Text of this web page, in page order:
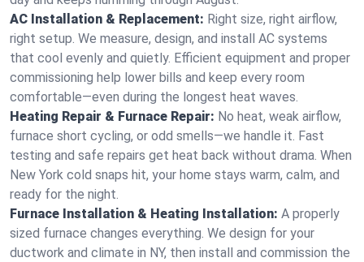
AC Installation & Replacement: Right size, right airflow,
right setup. We measure, design, and install AC systems
that cool evenly and quietly. Efficient equipment and proper
commissioning help lower bills and keep every room
comfortable—even during the longest heat waves.
Heating Repair & Furnace Repair: No heat, weak airflow,
furnace short cycling, or odd smells—we handle it. Fast
testing and safe repairs get heat back without drama. When
New York cold snaps hit, your home stays warm, calm, and
ready for the night.
Furnace Installation & Heating Installation: A properly
sized furnace changes everything. We design for your
ductwork and climate in NY, then install and commission the